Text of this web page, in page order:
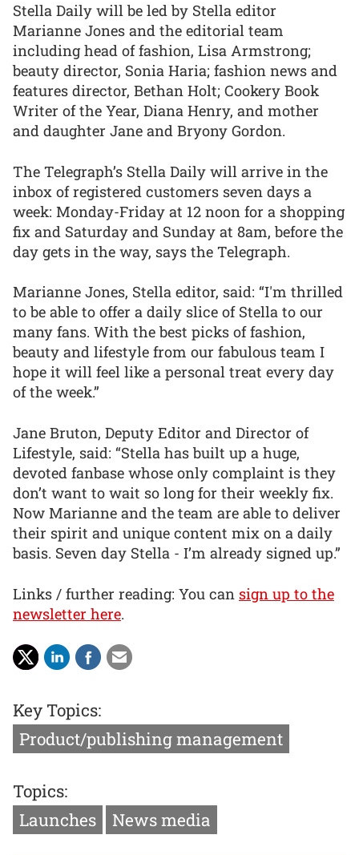
Stella Daily will be led by Stella editor
Marianne Jones and the editorial team
including head of fashion, Lisa Armstrong;
beauty director, Sonia Haria; fashion news and
features director, Bethan Holt; Cookery Book
Writer of the Year, Diana Henry, and mother
and daughter Jane and Bryony Gordon.
The Telegraph’s Stella Daily will arrive in the
inbox of registered customers seven days a
week: Monday-Friday at 12 noon for a shopping
fix and Saturday and Sunday at 8am, before the
day gets in the way, says the Telegraph.
Marianne Jones, Stella editor, said: “I'm thrilled
to be able to offer a daily slice of Stella to our
many fans. With the best picks of fashion,
beauty and lifestyle from our fabulous team I
hope it will feel like a personal treat every day
of the week.”
Jane Bruton, Deputy Editor and Director of
Lifestyle, said: “Stella has built up a huge,
devoted fanbase whose only complaint is they
don’t want to wait so long for their weekly fix.
Now Marianne and the team are able to deliver
their spirit and unique content mix on a daily
basis. Seven day Stella - I’m already signed up.”
Links / further reading: You can sign up to the
newsletter here.
Key Topics:
Product/publishing management
Topics:
Launches
News media